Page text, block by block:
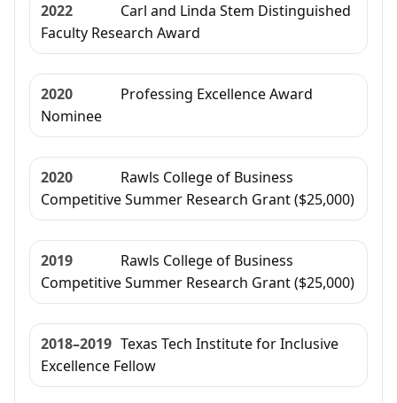
2022
Carl and Linda Stem Distinguished
Faculty Research Award
2020
Professing Excellence Award
Nominee
2020
Rawls College of Business
Competitive Summer Research Grant ($25,000)
2019
Rawls College of Business
Competitive Summer Research Grant ($25,000)
2018–2019 Texas Tech Institute for Inclusive
Excellence Fellow